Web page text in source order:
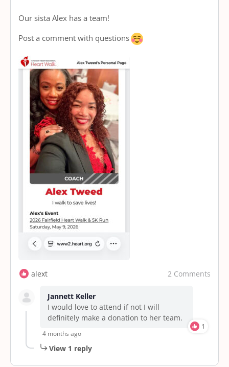
Our sista Alex has a team!
Post a comment with questions
alext 2 Comments
Jannett Keller
I would love to attend if not I will
definitely make a donation to her team.
1
4 months ago
View 1 reply